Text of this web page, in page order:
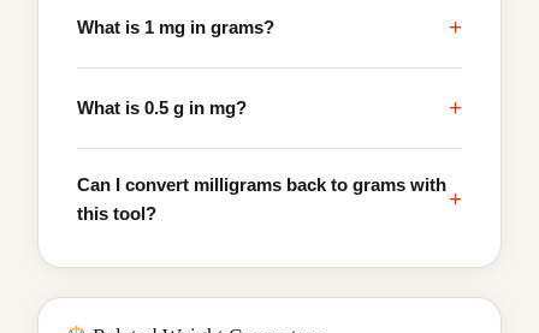
What is 1 mg in grams? +
What is 0.5 g in mg? +
Can I convert milligrams back to grams with
this tool?
+